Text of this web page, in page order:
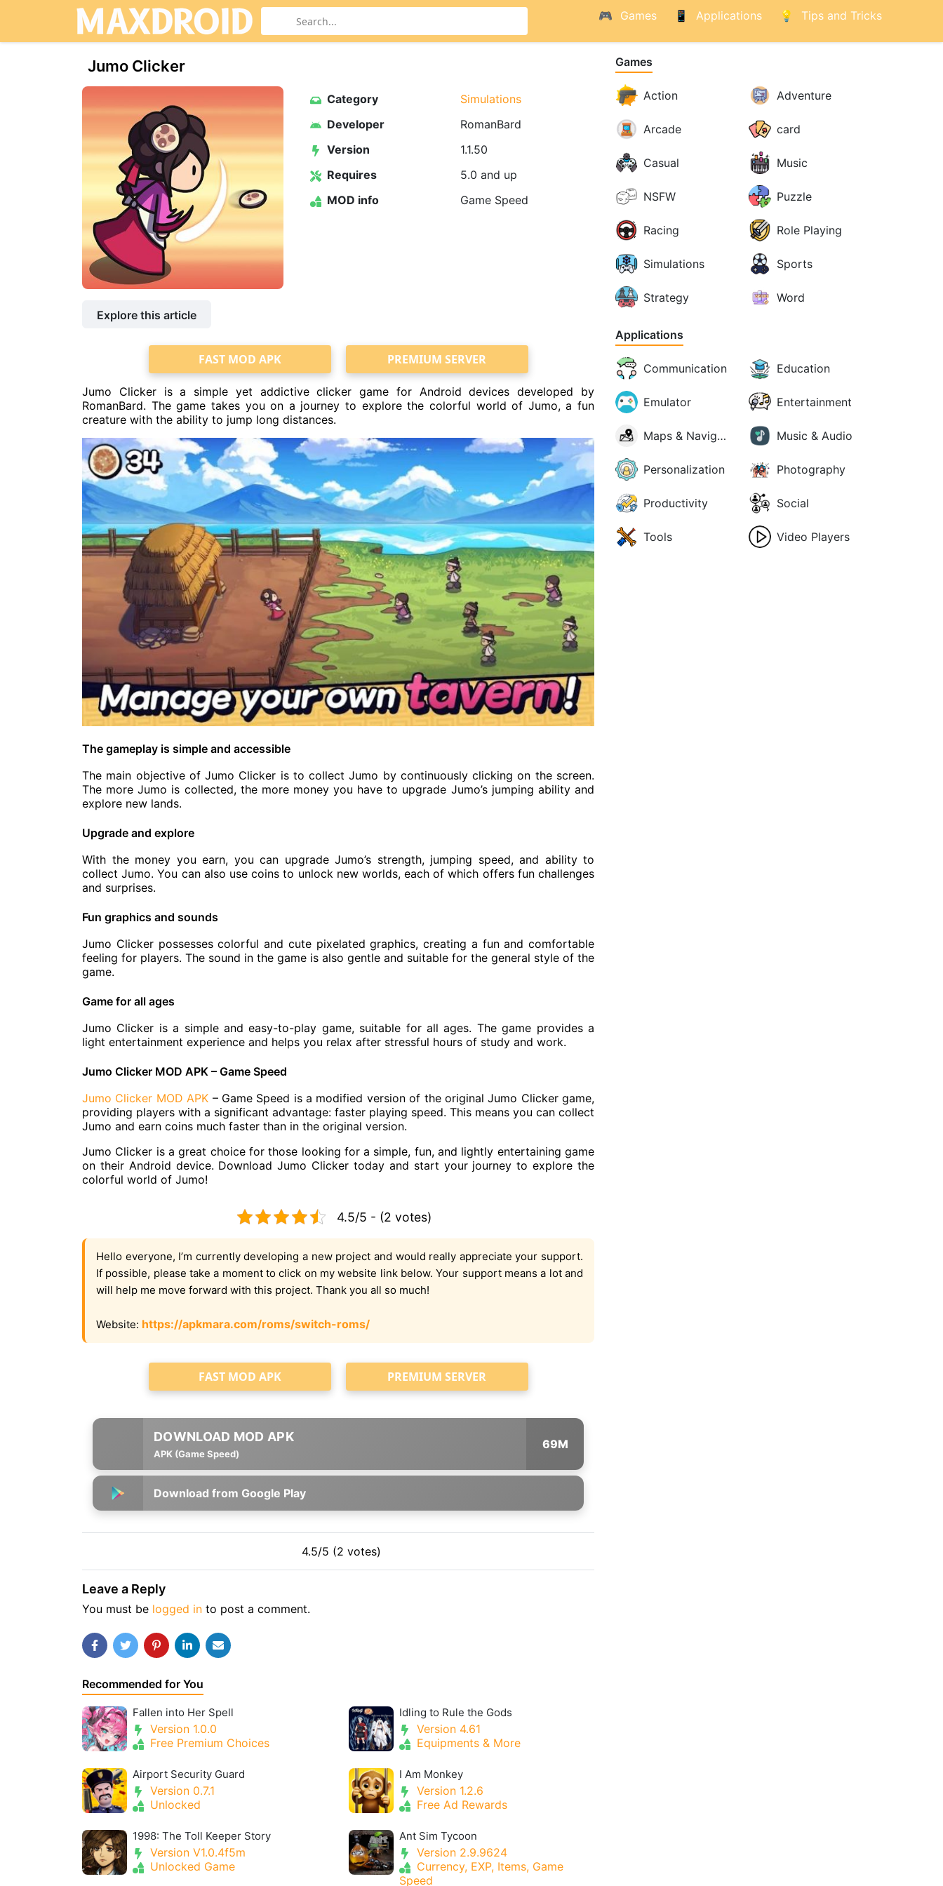
Games Applications Tips and Tricks
Jumo Clicker
Category
Simulations
Developer
RomanBard
Version
1.1.50
Requires
5.0 and up
MOD info
Game Speed
Explore this article
FAST MOD APK PREMIUM SERVER
Jumo Clicker is a simple yet addictive clicker game for Android devices developed by
RomanBard. The game takes you on a journey to explore the colorful world of Jumo, a fun
creature with the ability to jump long distances.
The gameplay is simple and accessible
The main objective of Jumo Clicker is to collect Jumo by continuously clicking on the screen.
The more Jumo is collected, the more money you have to upgrade Jumo’s jumping ability and
explore new lands.
Upgrade and explore
With the money you earn, you can upgrade Jumo’s strength, jumping speed, and ability to
collect Jumo. You can also use coins to unlock new worlds, each of which offers fun challenges
and surprises.
Fun graphics and sounds
Jumo Clicker possesses colorful and cute pixelated graphics, creating a fun and comfortable
feeling for players. The sound in the game is also gentle and suitable for the general style of the
game.
Game for all ages
Jumo Clicker is a simple and easy-to-play game, suitable for all ages. The game provides a
light entertainment experience and helps you relax after stressful hours of study and work.
Jumo Clicker MOD APK – Game Speed
Jumo Clicker MOD APK – Game Speed is a modified version of the original Jumo Clicker game,
providing players with a significant advantage: faster playing speed. This means you can collect
Jumo and earn coins much faster than in the original version.
Jumo Clicker is a great choice for those looking for a simple, fun, and lightly entertaining game
on their Android device. Download Jumo Clicker today and start your journey to explore the
colorful world of Jumo!
4.5/5 - (2 votes)
Hello everyone, I’m currently developing a new project and would really appreciate your support.
If possible, please take a moment to click on my website link below. Your support means a lot and
will help me move forward with this project. Thank you all so much!
Website: https://apkmara.com/roms/switch-roms/
FAST MOD APK PREMIUM SERVER
APK (Game Speed)
69M
Download from Google Play
4.5/5 (2 votes)
Leave a Reply
You must be logged in to post a comment.
Recommended for You
Fallen into Her Spell
Version 1.0.0
Free Premium Choices
Idling to Rule the Gods
Version 4.61
Equipments & More
Airport Security Guard
Version 0.7.1
Unlocked
I Am Monkey
Version 1.2.6
Free Ad Rewards
1998: The Toll Keeper Story
Version V1.0.4f5m
Unlocked Game
Ant Sim Tycoon
Version 2.9.9624
Currency, EXP, Items, Game
Speed
Games
Action Adventure
Arcade card
Casual Music
NSFW Puzzle
Racing Role Playing
Simulations Sports
Strategy Word
Applications
Communication Education
Emulator Entertainment
Maps & Navigation Music & Audio
Personalization Photography
Productivity Social
Tools Video Players